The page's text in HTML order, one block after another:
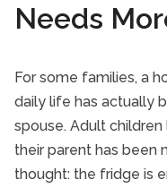
Needs
For some families, a
daily life has actually
spouse. Adult
their parent has been
thought: the fridge is